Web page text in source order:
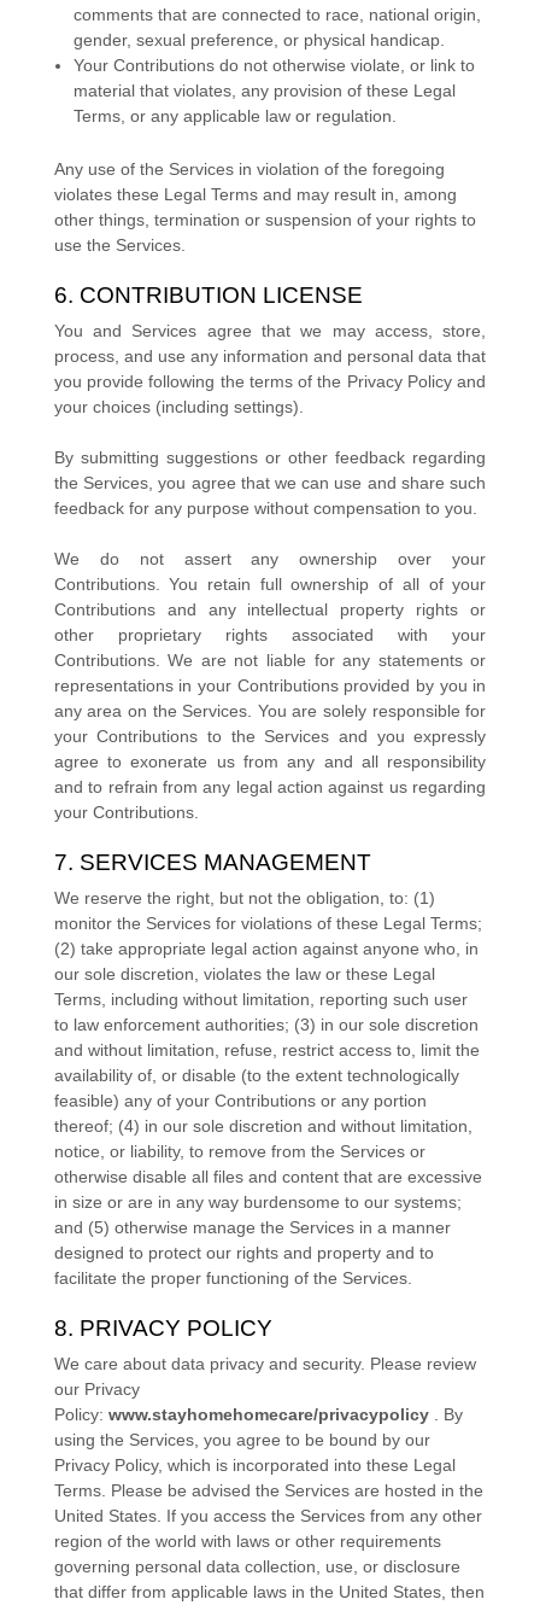
comments that are connected to race, national origin,
gender, sexual preference, or physical handicap.
Your Contributions do not otherwise violate, or link to
material that violates, any provision of these Legal
Terms, or any applicable law or regulation.
Any use of the Services in violation of the foregoing
violates these Legal Terms and may result in, among
other things, termination or suspension of your rights to
use the Services.
6. CONTRIBUTION LICENSE
You and Services agree that we may access, store,
process, and use any information and personal data that
you provide following the terms of the Privacy Policyand
your choices (including settings).
By submitting suggestions or other feedback regarding
the Services, you agree that we can use and share such
feedback for any purpose without compensation to you.
We do not assert any ownership over your
Contributions. You retain full ownership of all of your
Contributions and any intellectual property rights or
other proprietary rights associated with your
Contributions. We are not liable for any statements or
representations in your Contributions provided by you in
any area on the Services. You are solely responsible for
your Contributions to the Services and you expressly
agree to exonerate us from any and all responsibility
and to refrain from any legal action against us regarding
your Contributions.
7. SERVICES MANAGEMENT
We reserve the right, but not the obligation, to: (1)
monitor the Services for violations of these Legal Terms;
(2) take appropriate legal action against anyone who, in
our sole discretion, violates the law or these Legal
Terms, including without limitation, reporting such user
to law enforcement authorities; (3) in our sole discretion
and without limitation, refuse, restrict access to, limit the
availability of, or disable (to the extent technologically
feasible) any of your Contributions or any portion
thereof; (4) in our sole discretion and without limitation,
notice, or liability, to remove from the Services or
otherwise disable all files and content that are excessive
in size or are in any way burdensome to our systems;
and (5) otherwise manage the Services in a manner
designed to protect our rights and property and to
facilitate the proper functioning of the Services.
8. PRIVACY POLICY
We care about data privacy and security. Please review
our Privacy
Policy: www.stayhomehomecare/privacypolicy
. By
using the Services, you agree to be bound by our
Privacy Policy, which is incorporated into these Legal
Terms. Please be advised the Services are hosted in the
United States. If you access the Services from any other
region of the world with laws or other requirements
governing personal data collection, use, or disclosure
that differ from applicable laws in the United States, then